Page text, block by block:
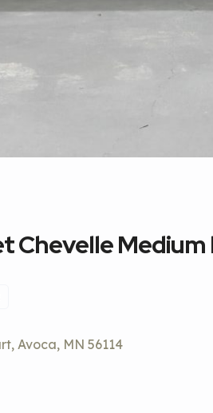
Chevelle Medium
Avoca, MN 56114